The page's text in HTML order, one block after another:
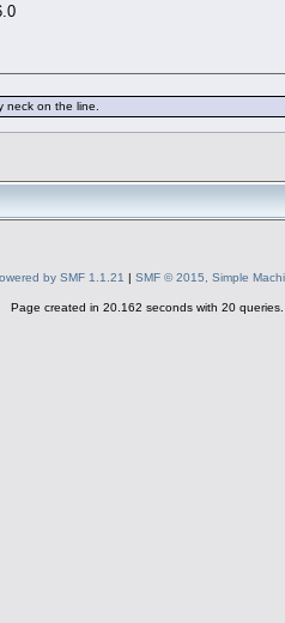
neck on the line.
by SMF 1.1.21 | SMF © 2015, Simple
Page created in 20.162 seconds with 20 queries.